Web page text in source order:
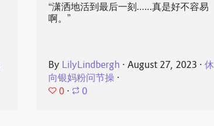
“潇洒地活到最后一刻……真是好不容易
啊。”
By LilyLindbergh ⋅ August 27, 2023 ⋅ 休
向银妈粉问节操 ⋅
0 ⋅ 0